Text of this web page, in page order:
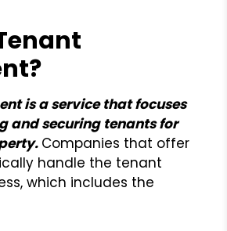
is a service that focuses
and securing tenants for
Companies that offer
handle the tenant
which includes the